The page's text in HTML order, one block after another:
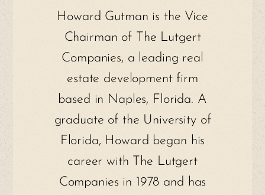
Howard Gutman is the Vice
Chairman of The Lutgert
Companies, a leading real
estate development firm
based in Naples, Florida. A
graduate of the University of
Florida, Howard began his
career with The Lutgert
Companies in 1978 and has